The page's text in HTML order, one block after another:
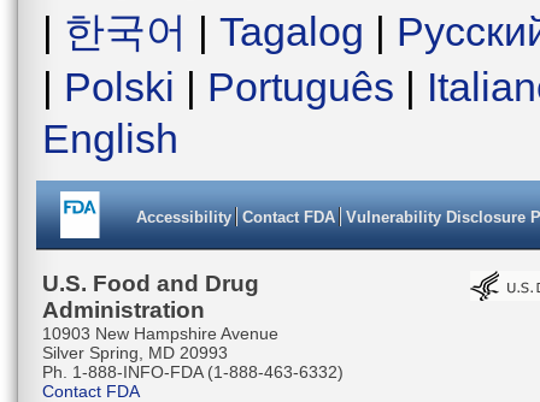
| 한국어 | Tagalog |
| Polski | Português |
English
Accessibility Contact FDA Vulnerability Disclosure
U.S. Food and Drug
Administration
10903 New Hampshire Avenue
Silver Spring, MD 20993
Ph. 1-888-INFO-FDA (1-888-463-6332)
Contact FDA